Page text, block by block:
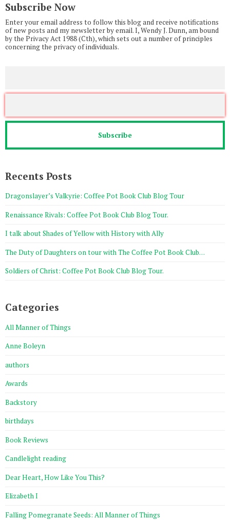
Subscribe Now
Enter your email address to follow this blog and receive notifications
of new posts and my newsletter by email. I, Wendy J. Dunn, am bound
by the Privacy Act 1988 (Cth), which sets out a number of principles
concerning the privacy of individuals.
Recents Posts
Dragonslayer’s Valkyrie: Coffee Pot Book Club Blog Tour
Renaissance Rivals: Coffee Pot Book Club Blog Tour.
I talk about Shades of Yellow with History with Ally
The Duty of Daughters on tour with The Coffee Pot Book Club…
Soldiers of Christ: Coffee Pot Book Club Blog Tour.
Categories
All Manner of Things
Anne Boleyn
authors
Awards
Backstory
birthdays
Book Reviews
Candlelight reading
Dear Heart, How Like You This?
Elizabeth I
Falling Pomegranate Seeds: All Manner of Things